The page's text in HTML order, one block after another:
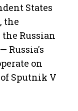
States
the
Russian
Russia's
on
Sputnik V